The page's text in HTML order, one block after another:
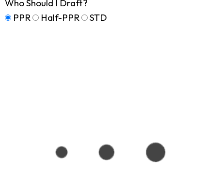
Who Should I Draft?
PPR
Half-PPR STD